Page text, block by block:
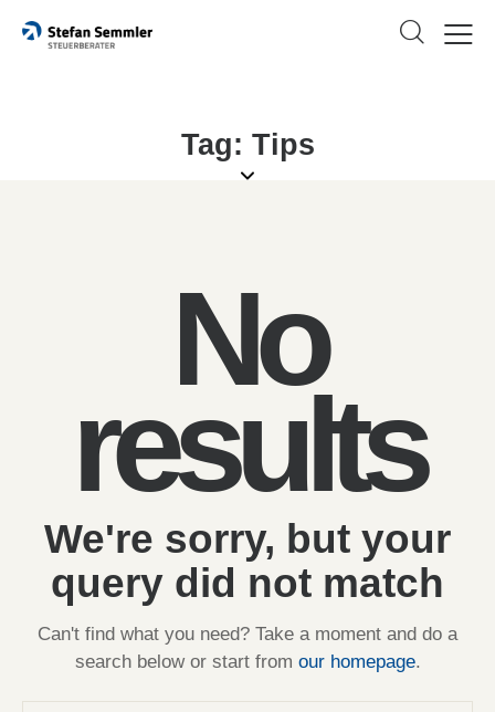
Tag: Tips
No
results
We're sorry, but your
query did not match
Can't find what you need? Take a moment and do a
search below or start from our homepage.